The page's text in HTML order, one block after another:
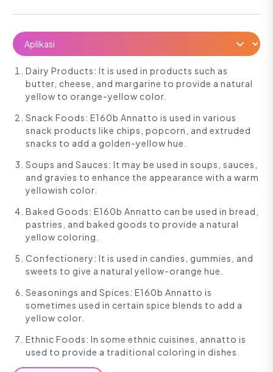
Dairy Products: It is used in products such as
butter, cheese, and margarine to provide a natural
yellow to orange-yellow color.
Snack Foods: E160b Annatto is used in various
snack products like chips, popcorn, and extruded
snacks to add a golden-yellow hue.
Soups and Sauces: It may be used in soups, sauces,
and gravies to enhance the appearance with a warm
yellowish color.
Baked Goods: E160b Annatto can be used in bread,
pastries, and baked goods to provide a natural
yellow coloring.
Confectionery: It is used in candies, gummies, and
sweets to give a natural yellow-orange hue.
Seasonings and Spices: E160b Annatto is
sometimes used in certain spice blends to add a
yellow color.
Ethnic Foods: In some ethnic cuisines, annatto is
used to provide a traditional coloring in dishes.